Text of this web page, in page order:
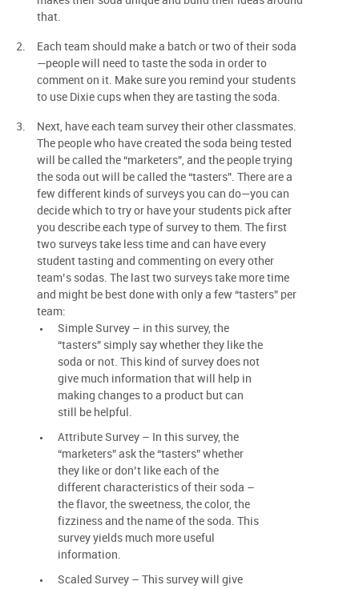
that.
Each team should make a batch or two of their soda
—people will need to taste the soda in order to
comment on it. Make sure you remind your students
to use Dixie cups when they are tasting the soda.
Next, have each team survey their other classmates.
The people who have created the soda being tested
will be called the “marketers”, and the people trying
the soda out will be called the “tasters”. There are a
few different kinds of surveys you can do—you can
decide which to try or have your students pick after
you describe each type of survey to them. The first
two surveys take less time and can have every
student tasting and commenting on every other
team’s sodas. The last two surveys take more time
and might be best done with only a few “tasters” per
team:
Simple Survey – in this survey, the
“tasters” simply say whether they like the
soda or not. This kind of survey does not
give much information that will help in
making changes to a product but can
still be helpful.
Attribute Survey – In this survey, the
“marketers” ask the “tasters” whether
they like or don’t like each of the
different characteristics of their soda –
the flavor, the sweetness, the color, the
fizziness and the name of the soda. This
survey yields much more useful
information.
Scaled Survey – This survey will give